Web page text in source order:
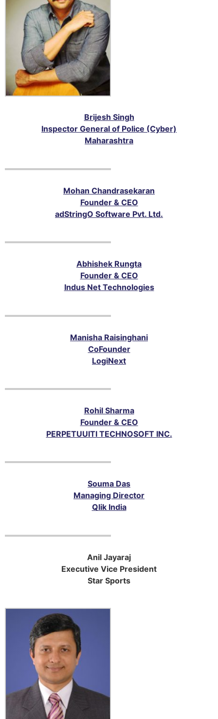
Brijesh Singh
Inspector General of Police (Cyber)
Maharashtra
Mohan Chandrasekaran
Founder & CEO
adStringO Software Pvt. Ltd.
Abhishek Rungta
Founder & CEO
Indus Net Technologies
Manisha Raisinghani
Co­Founder
LogiNext
Rohil Sharma
Founder & CEO
PERPETUUITI TECHNOSOFT INC.
Souma Das
Managing Director
Qlik India
Anil Jayaraj
Executive Vice President
Star Sports